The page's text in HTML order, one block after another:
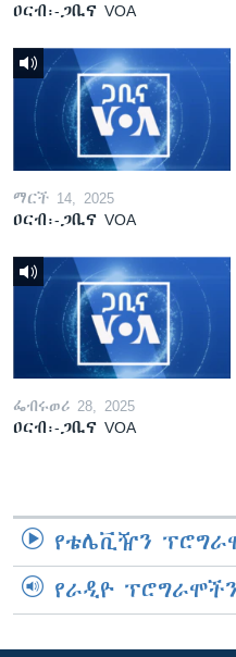
ዐርብ፡-ጋቢና VOA
ማርች 14, 2025
ዐርብ፡-ጋቢና VOA
ፌብሩወሪ 28, 2025
ዐርብ፡-ጋቢና VOA
የቴሌቪዥን
የራዲዮ